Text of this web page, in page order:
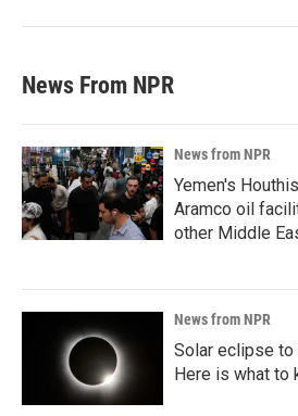
News From NPR
News from NPR
Yemen's
Aramco oil
other Middle
News from NPR
Solar eclipse to
Here is what to